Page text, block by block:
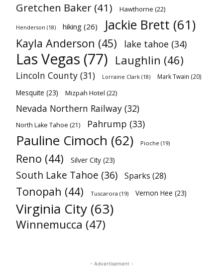
Gretchen Baker (41) Hawthorne (22)
Henderson (18) hiking (26) Jackie Brett (61)
Kayla Anderson (45) lake tahoe (34)
Las Vegas (77) Laughlin (46)
Lincoln County (31) Lorraine Clark (18) Mark Twain (20)
Mesquite (23) Mizpah Hotel (22)
Nevada Northern Railway (32)
North Lake Tahoe (21) Pahrump (33)
Pauline Cimoch (62) Pioche (19)
Reno (44) Silver City (23)
South Lake Tahoe (36) Sparks (28)
Tonopah (44) Tuscarora (19) Vernon Hee (23)
Virginia City (63)
Winnemucca (47)
- Advertisement -